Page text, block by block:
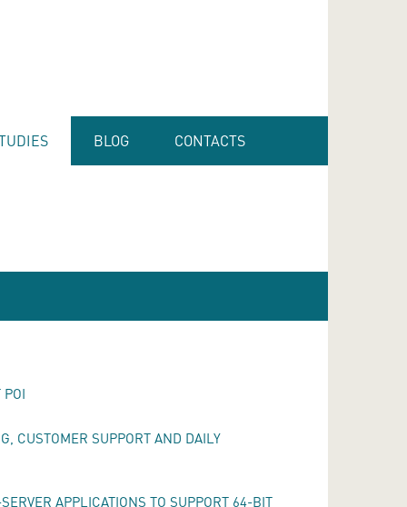
BLOG CONTACTS
CUSTOMER SUPPORT AND DAILY
APPLICATIONS TO SUPPORT 64-BIT